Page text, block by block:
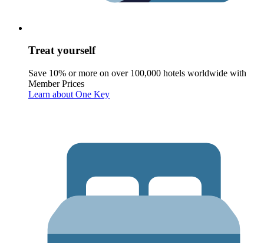
Treat yourself
Save 10% or more on over 100,000 hotels worldwide with
Member Prices
Learn about One Key